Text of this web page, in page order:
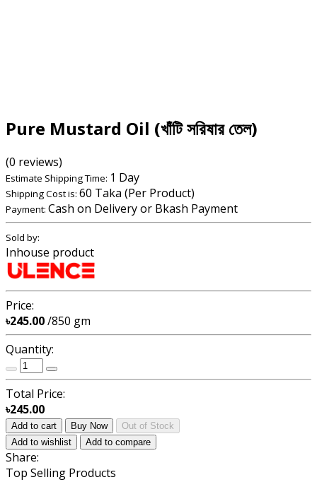
Pure Mustard Oil (খাঁটি সরিষার তেল)
(0 reviews)
Estimate Shipping Time: 1 Day
Shipping Cost is: 60 Taka (Per Product)
Payment: Cash on Delivery or Bkash Payment
Sold by:
Inhouse product
Price:
৳245.00/850 gm
Quantity:
Total Price:
৳245.00
Add to cart Buy Now
Out of Stock
Add to wishlist
Add to compare
Share:
Top Selling Products